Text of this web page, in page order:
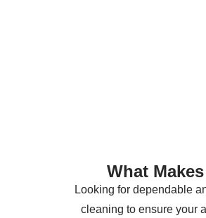
What
Looking for dependable
cleaning to ensure your